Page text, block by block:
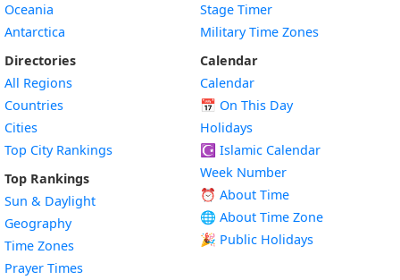
Oceania
Antarctica
Directories
All Regions
Countries
Cities
Top City Rankings
Top Rankings
Sun & Daylight
Geography
Time Zones
Prayer Times
Stage Timer
Military Time Zones
Calendar
Calendar
📅 On This Day
Holidays
☪️ Islamic Calendar
Week Number
⏰ About Time
🌐 About Time Zone
🎉 Public Holidays